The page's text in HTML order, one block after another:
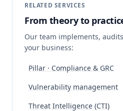
RELATED SERVICES
From theory to
Our team implements,
your business:
Pillar · Compliance & GRC
Vulnerability management
Threat Intelligence (CTI)